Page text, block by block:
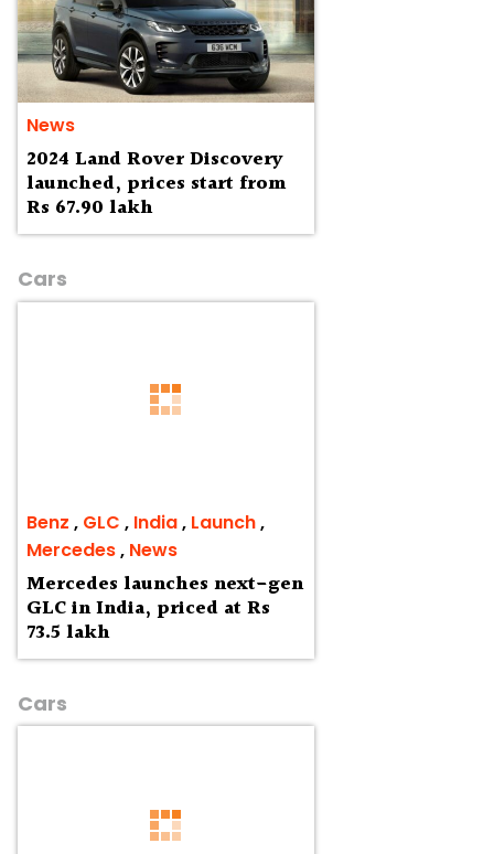
News
2024 Land Rover Discovery
launched, prices start from
Rs 67.90 lakh
Cars
Benz , GLC , India, Launch,
Mercedes, News
Mercedes launches next-gen
GLC in India, priced at Rs
73.5 lakh
Cars